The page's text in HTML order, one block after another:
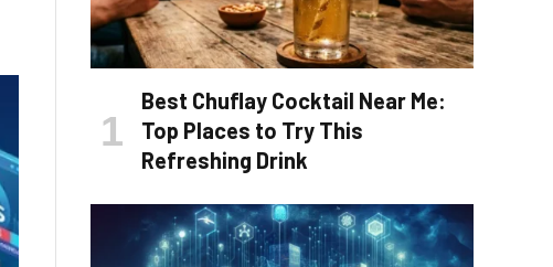
Best Chuflay Cocktail Near Me:
Top Places to Try This
Refreshing Drink